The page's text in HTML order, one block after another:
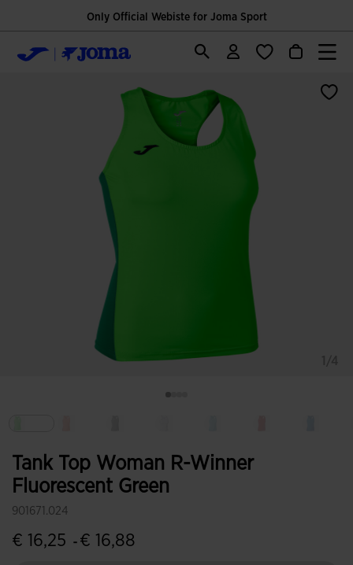
Only Official Webiste for Joma Sport
Tank Top Woman R-Winner
Fluorescent Green
901671.024
€ 16,25 - € 16,88